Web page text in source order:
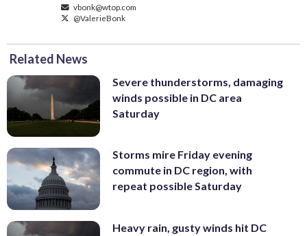
vbonk@wtop.com
@ValerieBonk
Related News
Severe thunderstorms, damaging
winds possible in DC area
Saturday
Storms mire Friday evening
commute in DC region, with
repeat possible Saturday
Heavy rain, gusty winds hit DC